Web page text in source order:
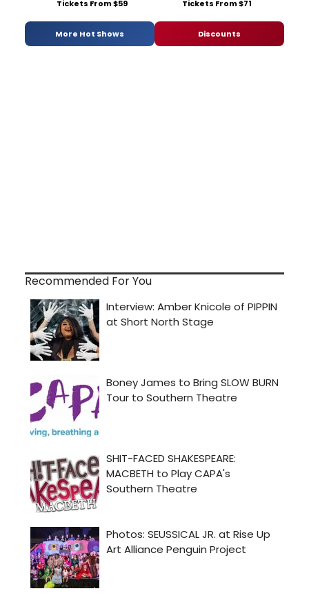
Tickets From $59 Tickets From $71
More Hot Shows Discounts
Recommended For You